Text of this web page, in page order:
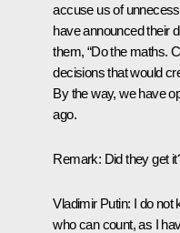
accuse us of
have announced their
them, “Do the maths.
decisions that would
By the way, we have
ago.
Remark: Did they get
Vladimir Putin: I do not
who can count, as I